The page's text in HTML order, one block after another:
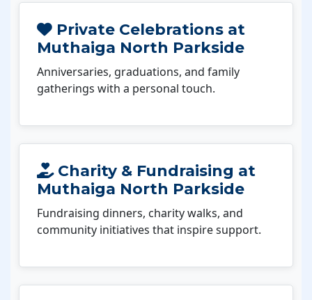
Private Celebrations at
Muthaiga North Parkside
Anniversaries, graduations, and family
gatherings with a personal touch.
Charity & Fundraising at
Muthaiga North Parkside
Fundraising dinners, charity walks, and
community initiatives that inspire support.